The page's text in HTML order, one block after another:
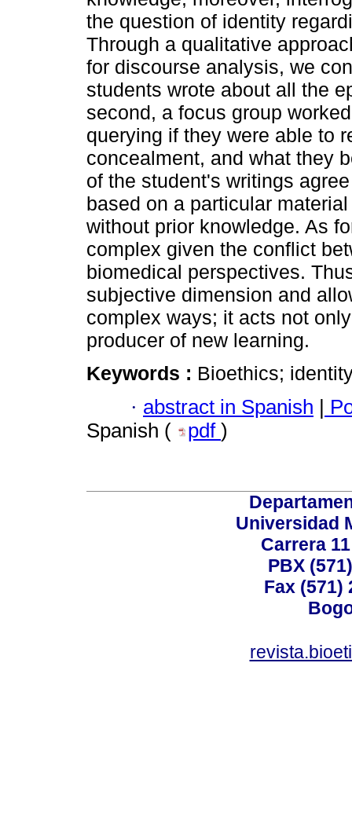
the question of identity
Through a qualitative
for discourse analysis, we
students wrote about all the
second, a focus group
querying if they were able to
concealment, and what they
of the student's writings
based on a particular
without prior knowledge. As
complex given the conflict
biomedical perspectives.
subjective dimension and
complex ways; it acts not
producer of new learning.
Keywords : Bioethics;
· abstract in Spanish |
Spanish (
pdf )
Universidad
Carrera
PBX
Fax (571)